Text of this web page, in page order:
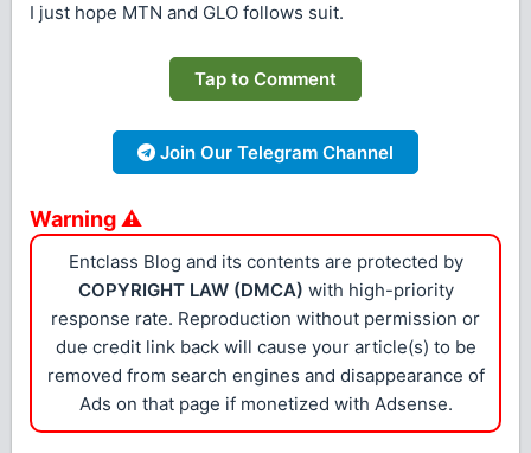
I just hope MTN and GLO follows suit.
Tap to Comment
Join Our Telegram Channel
Warning ⚠
Entclass Blog and its contents are protected by
COPYRIGHT LAW (DMCA) with high-priority
response rate. Reproduction without permission or
due credit link back will cause your article(s) to be
removed from search engines and disappearance of
Ads on that page if monetized with Adsense.